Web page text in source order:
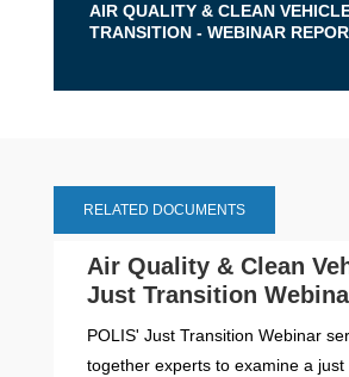
AIR QUALITY & CLEAN
TRANSITION - WEBINAR
RELATED DOCUMENTS
Air Quality & Clean
Just Transition
POLIS' Just Transition Webinar
together experts to examine a just